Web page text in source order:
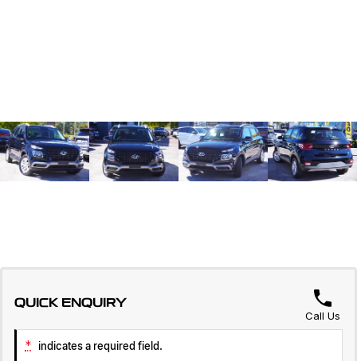
QUICK ENQUIRY
Call Us
* indicates a required field.